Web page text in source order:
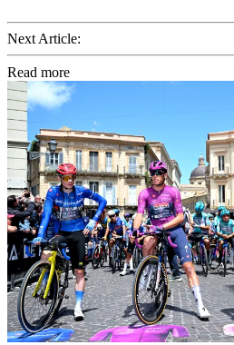
Next Article:
Read more